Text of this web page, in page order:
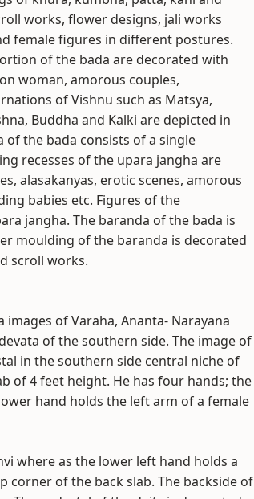
works, flower designs, jali works
female figures in different postures.
of the bada are decorated with
woman, amorous couples,
of Vishnu such as Matsya,
Buddha and Kalki are depicted in
the bada consists of a single
recesses of the upara jangha are
alasakanyas, erotic scenes, amorous
babies etc. Figures of the
jangha. The baranda of the bada is
moulding of the baranda is decorated
scroll works.
of Varaha, Ananta- Narayana
of the southern side. The image of
in the southern side central niche of
of 4 feet height. He has four hands; the
hand holds the left arm of a female
where as the lower left hand holds a
corner of the back slab. The backside of